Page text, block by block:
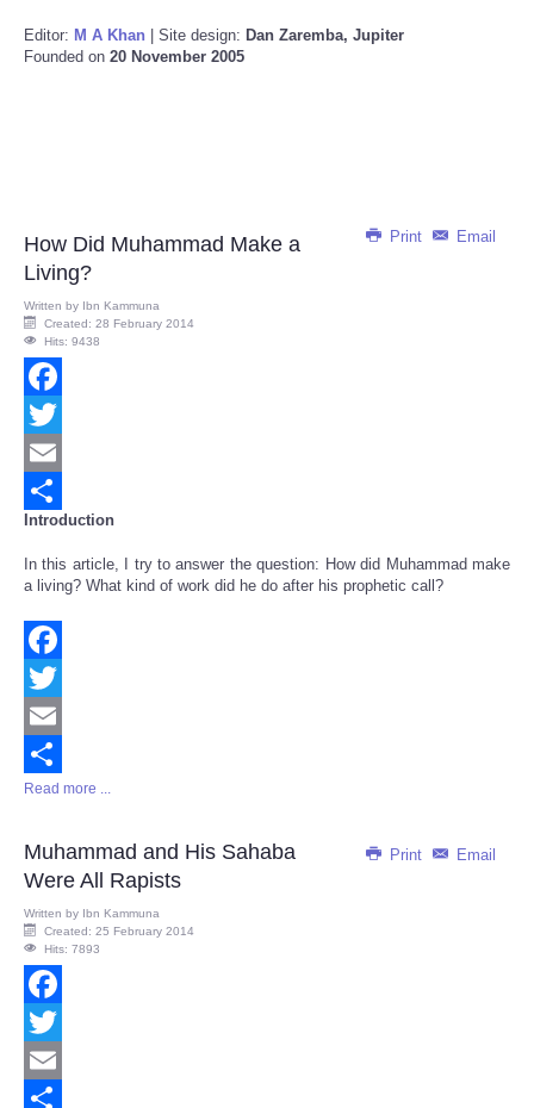
Editor: M A Khan | Site design: Dan Zaremba, Jupiter
Founded on 20 November 2005
Print Email
How Did Muhammad Make a
Living?
Written by Ibn Kammuna
Created: 28 February 2014
Hits: 9438
Facebook
Twitter
Email
Share
Introduction
In this article, I try to answer the question: How did Muhammad make
a living? What kind of work did he do after his prophetic call?
Facebook
Twitter
Email
Share
Read more ...
Print Email
Muhammad and His Sahaba
Were All Rapists
Written by Ibn Kammuna
Created: 25 February 2014
Hits: 7893
Facebook
Twitter
Email